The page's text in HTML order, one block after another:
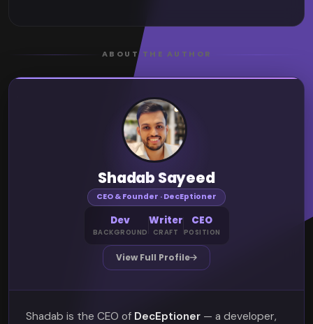
ABOUT THE AUTHOR
Shadab Sayeed
CEO & Founder · DecEptioner
Dev
BACKGROUND
Writer
CRAFT
CEO
POSITION
View Full Profile
Shadab is the CEO of DecEptioner — a developer,